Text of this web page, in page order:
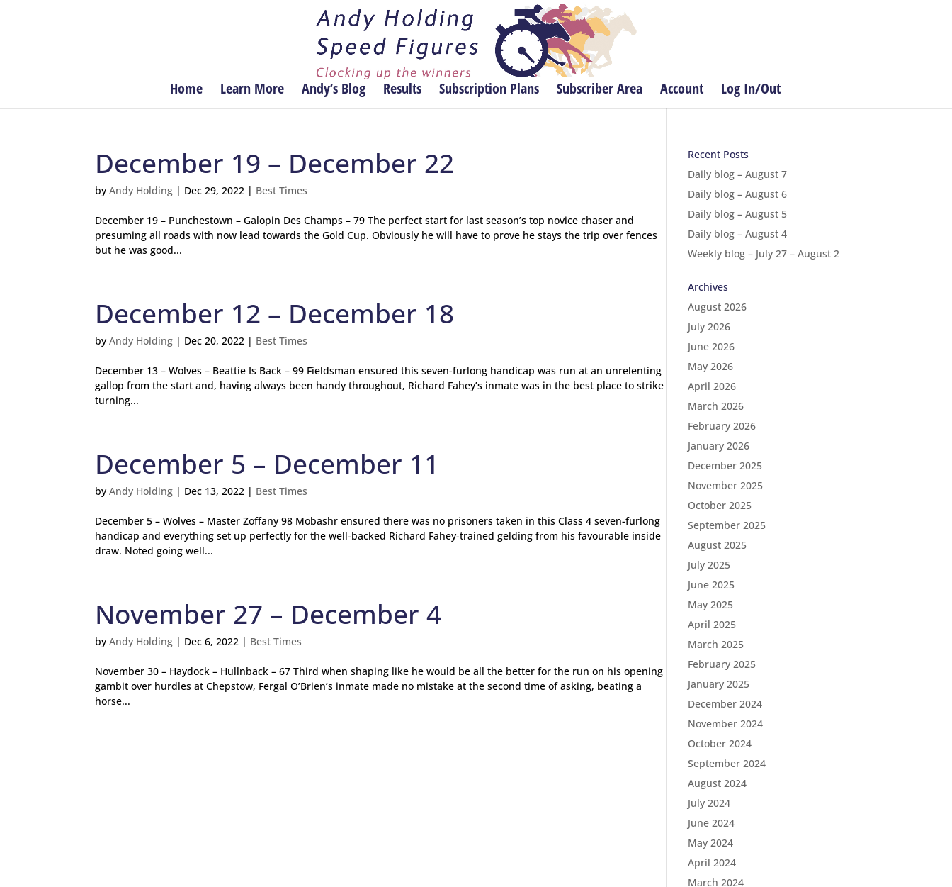
Home Learn More Andy’s Blog Results Subscription Plans Subscriber Area Account Log In/Out
December 19 – December 22
byAndy Holding | Dec 29, 2022 | Best Times
December 19 – Punchestown – Galopin Des Champs – 79 The perfect start for last season’s top novice chaser and
presuming all roads with now lead towards the Gold Cup. Obviously he will have to prove he stays the trip over fences
but he was good...
December 12 – December 18
byAndy Holding | Dec 20, 2022 | Best Times
December 13 – Wolves – Beattie Is Back – 99 Fieldsman ensured this seven-furlong handicap was run at an unrelenting
gallop from the start and, having always been handy throughout, Richard Fahey’s inmate was in the best place to strike
turning...
December 5 – December 11
byAndy Holding | Dec 13, 2022 | Best Times
December 5 – Wolves – Master Zoffany 98 Mobashr ensured there was no prisoners taken in this Class 4 seven-furlong
handicap and everything set up perfectly for the well-backed Richard Fahey-trained gelding from his favourable inside
draw. Noted going well...
November 27 – December 4
byAndy Holding | Dec 6, 2022 | Best Times
November 30 – Haydock – Hullnback – 67 Third when shaping like he would be all the better for the run on his opening
gambit over hurdles at Chepstow, Fergal O’Brien’s inmate made no mistake at the second time of asking, beating a
horse...
Recent Posts
Daily blog – August 7
Daily blog – August 6
Daily blog – August 5
Daily blog – August 4
Weekly blog – July 27 – August 2
Archives
August 2026
July 2026
June 2026
May 2026
April 2026
March 2026
February 2026
January 2026
December 2025
November 2025
October 2025
September 2025
August 2025
July 2025
June 2025
May 2025
April 2025
March 2025
February 2025
January 2025
December 2024
November 2024
October 2024
September 2024
August 2024
July 2024
June 2024
May 2024
April 2024
March 2024